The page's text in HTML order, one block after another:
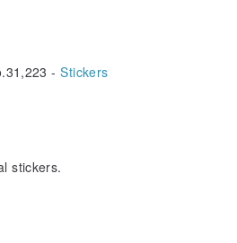
-Stickers
stickers.